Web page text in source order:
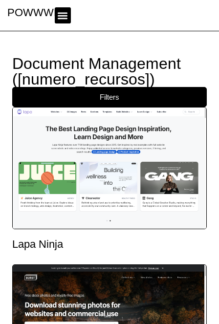
POWWWER
Document Management
([numero_recursos])
Filters
Lapa Ninja